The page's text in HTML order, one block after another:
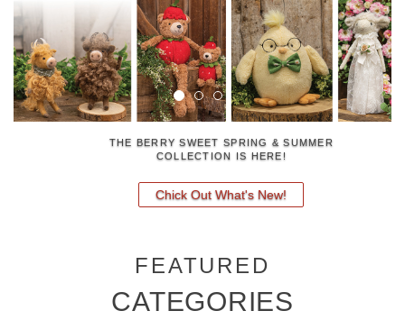
FRIGHTENING NEW FALL DECOR
Fall 2026 Pre-Orders
FEATURED
CATEGORIES